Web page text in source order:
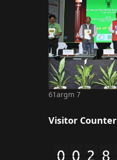
61argm 7
Visitor Counter